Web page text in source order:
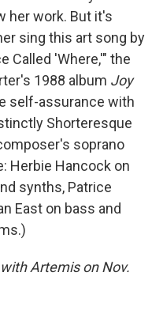
her work. But it's
sing this art song by
Called 'Where,'" the
1988 album Joy
self-assurance with
Shorteresque
soprano
Herbie Hancock on
synths, Patrice
East on bass and
Artemis on Nov.